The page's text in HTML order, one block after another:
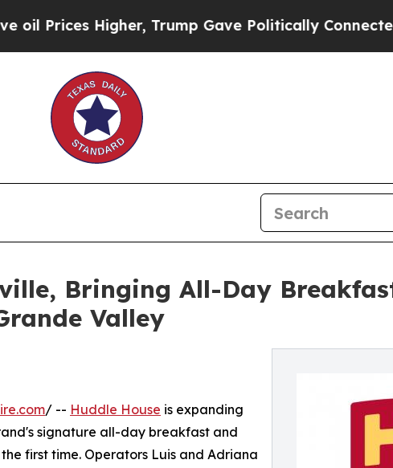
Higher, Trump Gave Politically Connected oil
Bringing All-Day
Valley
/ -- Huddle House is expanding
signature all-day breakfast and
first time. Operators Luis and Adriana